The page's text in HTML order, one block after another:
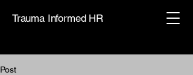
Trauma Informed HR
Post